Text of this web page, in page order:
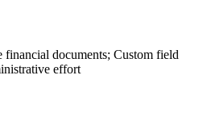
documents; Custom field
effort